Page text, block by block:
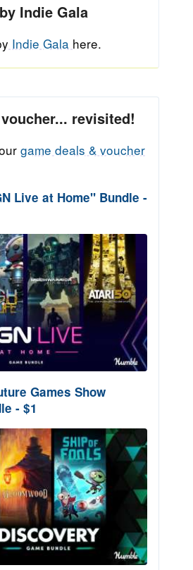
Indie Gala
Indie Gala here.
revisited!
game deals & voucher
Live at Home" Bundle -
Games Show
- $1